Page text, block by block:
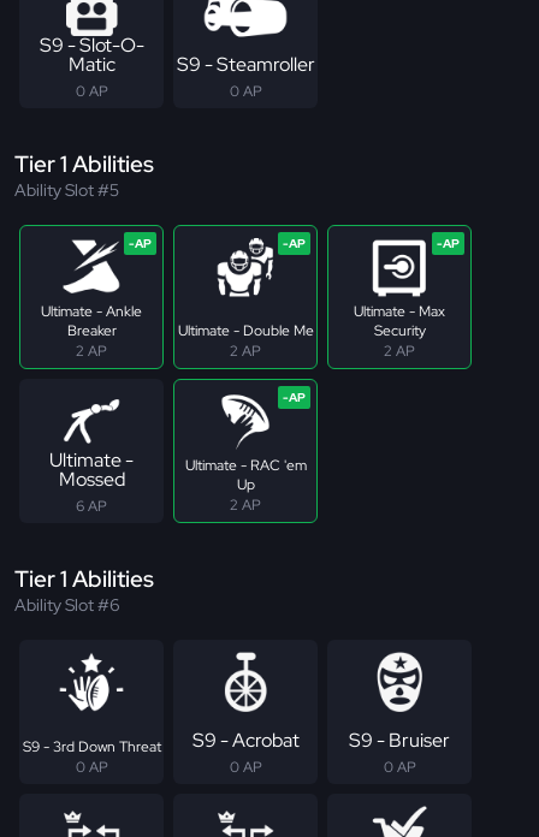
S9 - Slot-O-
Matic
0 AP
S9 - Steamroller
0 AP
Tier 1 Abilities
Ability Slot #5
Ultimate - Ankle
Breaker
2 AP
Ultimate - Double Me
2 AP
Ultimate - Max
Security
2 AP
Ultimate -
Mossed
6 AP
Ultimate - RAC 'em
Up
2 AP
Tier 1 Abilities
Ability Slot #6
S9 - 3rd Down Threat
0 AP
S9 - Acrobat
0 AP
S9 - Bruiser
0 AP